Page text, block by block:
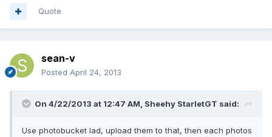
Quote
sean-v
Posted April 24, 2013
On 4/22/2013 at 12:47 AM, Sheehy StarletGT said:
Use photobucket lad, upload them to that, then each photos